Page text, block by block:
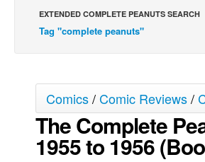
Spit - Français
The Specimen
Grumble
The Slip
Johnny Bullet Mobile
The Specimen
EXTENDED COMPLETE PEANUTS SEARCH
Tag "complete peanuts"
Comics/Comic Reviews/
The Complete
1955 to 1956